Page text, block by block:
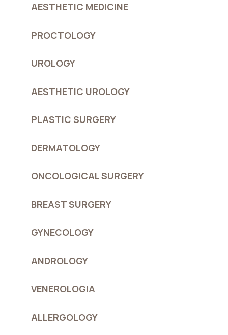
AESTHETIC MEDICINE
PROCTOLOGY
UROLOGY
AESTHETIC UROLOGY
PLASTIC SURGERY
DERMATOLOGY
ONCOLOGICAL SURGERY
BREAST SURGERY
GYNECOLOGY
ANDROLOGY
VENEROLOGIA
ALLERGOLOGY